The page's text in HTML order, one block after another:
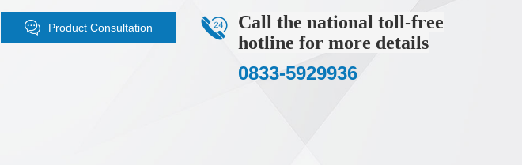
Detection: ICP-MS (99.999% of all impurity elements are below 10ppm), XRD (main peak
Packaging: Three layer vacuum polyethylene bottle/glass bottle or filled with argon gas for
Product Consultation
Call the national toll-free
hotline for more details
0833-5929936